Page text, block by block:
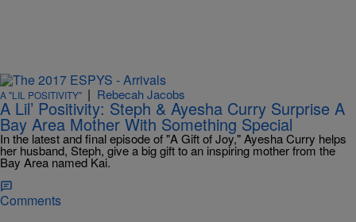
A "LIL POSITIVITY" | Rebecah Jacobs
A Lil’ Positivity: Steph & Ayesha Curry Surprise A
Bay Area Mother With Something Special
In the latest and final episode of "A Gift of Joy," Ayesha Curry helps
her husband, Steph, give a big gift to an inspiring mother from the
Bay Area named Kai.
Comments